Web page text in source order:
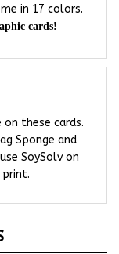
cards!
these cards.
Sponge and
SoySolv on
print.